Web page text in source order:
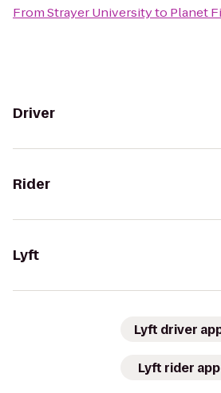
FromStrayer Universityto Planet
Driver
Rider
Lyft
Lyft driver
Lyft rider app